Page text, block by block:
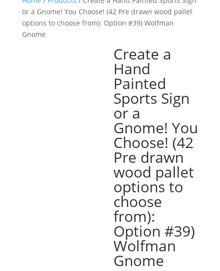
or a Gnome! You Choose! (42 Pre drawn wood pallet
options to choose from): Option #39) Wolfman
Gnome
Create a
Hand
Painted
Sports Sign
or a
Gnome! You
Choose! (42
Pre drawn
wood pallet
options to
choose
from):
Option #39)
Wolfman
Gnome